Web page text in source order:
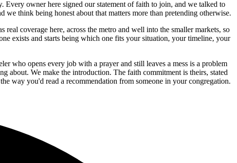
Every owner here signed our statement of faith to join, and we talked to
think being honest about that matters more than pretending otherwise.
coverage here, across the metro and well into the smaller markets, so
exists and starts being which one fits your situation, your timeline, your
who opens every job with a prayer and still leaves a mess is a problem
about. We make the introduction. The faith commitment is theirs, stated
way you'd read a recommendation from someone in your congregation.